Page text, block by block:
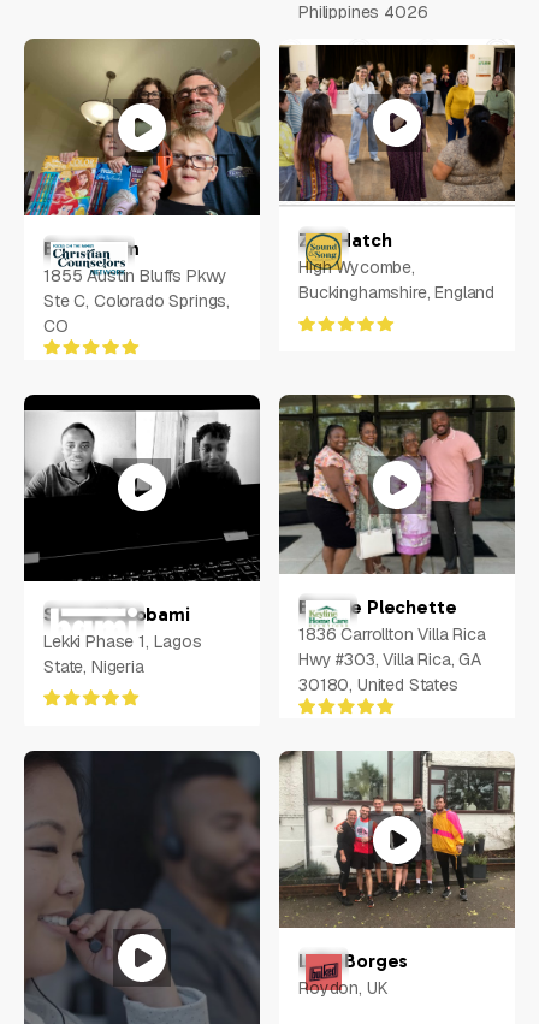
Philippines 4026
Bryan Ham
1855 Austin Bluffs Pkwy
Ste C, Colorado Springs,
CO
Zoe Hatch
High Wycombe,
Buckinghamshire, England
Samuel Ayobami
Lekki Phase 1, Lagos
State, Nigeria
Bernae Plechette
1836 Carrollton Villa Rica
Hwy #303, Villa Rica, GA
30180, United States
Luke Borges
Roydon, UK